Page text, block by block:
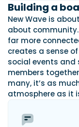
Building a
New Wave is
about
far more
creates a sense
social events
members
many, it’s as
atmosphere as it